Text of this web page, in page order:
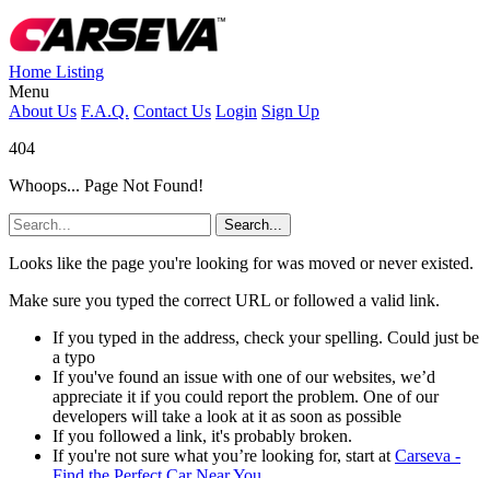
Home Listing
Menu
About Us F.A.Q. Contact Us Login Sign Up
404
Whoops... Page Not Found!
Search...
Looks like the page you're looking for was moved or never existed.
Make sure you typed the correct URL or followed a valid link.
If you typed in the address, check your spelling. Could just be
a typo
If you've found an issue with one of our websites, we’d
appreciate it if you could report the problem. One of our
developers will take a look at it as soon as possible
If you followed a link, it's probably broken.
If you're not sure what you’re looking for, start at Carseva -